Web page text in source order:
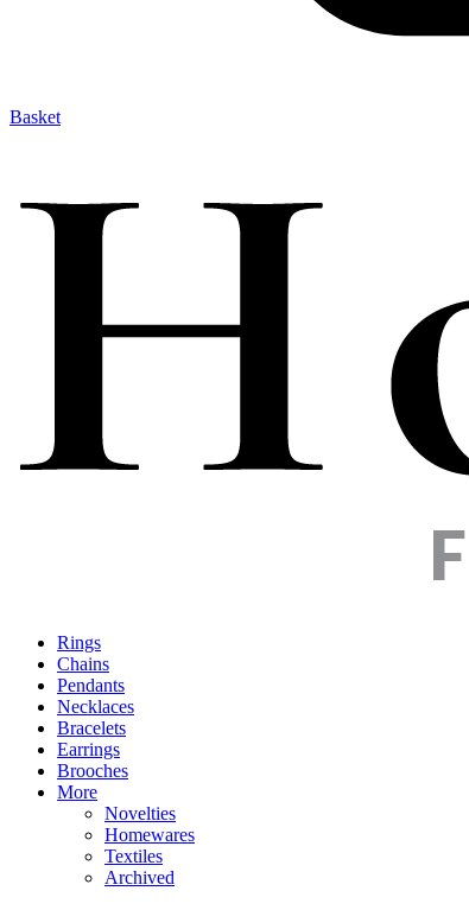
Basket
Rings
Chains
Pendants
Necklaces
Bracelets
Earrings
Brooches
More
Novelties
Homewares
Textiles
Archived